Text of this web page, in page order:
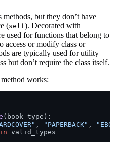
methods, but they don’t have
(self). Decorated with
used for functions that belong to
access or modify class or
are typically used for utility
but don’t require the class itself.
works:
( book_type ):
, "PAPERBACK" ,
in